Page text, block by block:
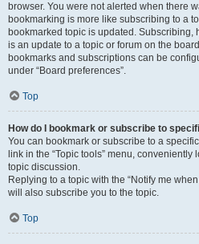
browser. You were not alerted when there
bookmarking is more like subscribing to a
bookmarked topic is updated. Subscribing,
is an update to a topic or forum on the
bookmarks and subscriptions can be
under “Board preferences”.
Top
How do I bookmark or subscribe to
You can bookmark or subscribe to a
link in the “Topic tools” menu,
topic discussion.
Replying to a topic with the “Notify me
will also subscribe you to the topic.
Top